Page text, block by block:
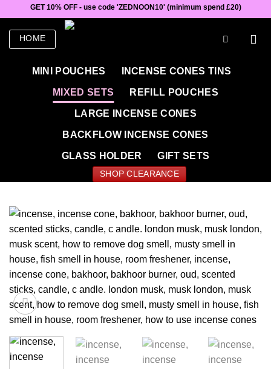
content
GET 10% OFF - use code 'ZEDNOON10' (minimum spend £20)
HOME
MINI POUCHES INCENSE CONES TINS
MIXED SETS REFILL POUCHES
LARGE INCENSE CONES
BACKFLOW INCENSE CONES
GLASS HOLDER GIFT SETS
SHOP CLEARANCE